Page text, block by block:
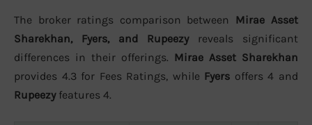
The broker ratings comparison between Mirae Asset
Sharekhan, Fyers, and Rupeezyreveals significant
differences in their offerings. Mirae Asset Sharekhan
provides 4.3 for Fees Ratings, while Fyers offers 4 and
Rupeezyfeatures 4.